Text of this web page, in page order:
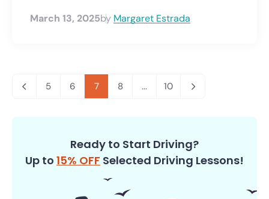
March 13, 2025by Margaret Estrada
5 6 7 8 ... 10
Ready to Start Driving?
Up to 15% OFF Selected Driving Lessons!